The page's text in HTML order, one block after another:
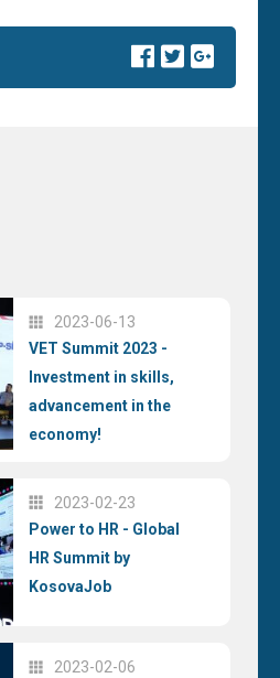
2023-06-13
VET Summit 2023 -
Investment in skills,
advancement in the
economy!
2023-02-23
Power to HR - Global
HR Summit by
KosovaJob
2023-02-06